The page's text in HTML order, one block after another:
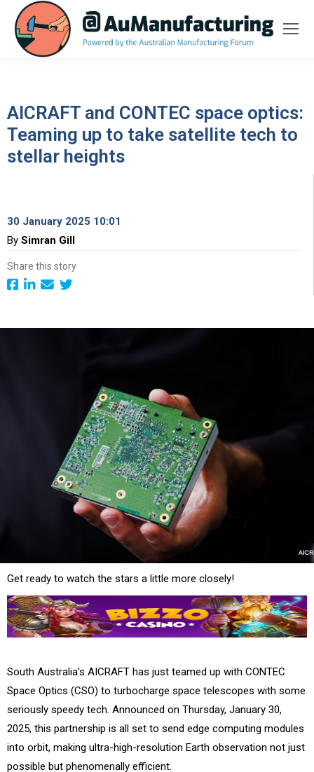
AICRAFT and CONTEC space optics:
Teaming up to take satellite tech to
stellar heights
30 January 2025 10:01
By Simran Gill
Share this story
Get ready to watch the stars a little more closely!
South Australia's AICRAFT has just teamed up with CONTEC
Space Optics (CSO) to turbocharge space telescopes with some
seriously speedy tech. Announced on Thursday, January 30,
2025, this partnership is all set to send edge computing modules
into orbit, making ultra-high-resolution Earth observation not just
possible but phenomenally efficient.